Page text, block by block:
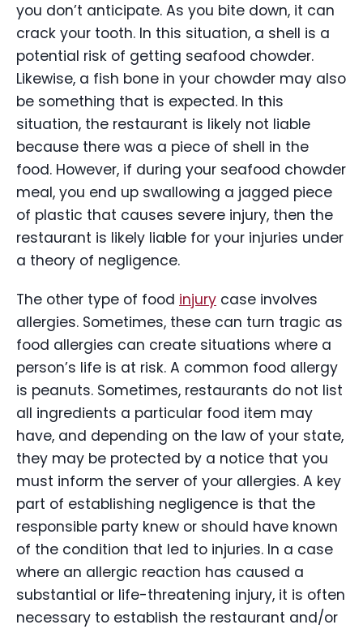
you don’t anticipate. As you bite down, it can
crack your tooth. In this situation, a shell is a
potential risk of getting seafood chowder.
Likewise, a fish bone in your chowder may also
be something that is expected. In this
situation, the restaurant is likely not liable
because there was a piece of shell in the
food. However, if during your seafood chowder
meal, you end up swallowing a jagged piece
of plastic that causes severe injury, then the
restaurant is likely liable for your injuries under
a theory of negligence.
The other type of food injury case involves
allergies. Sometimes, these can turn tragic as
food allergies can create situations where a
person’s life is at risk. A common food allergy
is peanuts. Sometimes, restaurants do not list
all ingredients a particular food item may
have, and depending on the law of your state,
they may be protected by a notice that you
must inform the server of your allergies. A key
part of establishing negligence is that the
responsible party knew or should have known
of the condition that led to injuries. In a case
where an allergic reaction has caused a
substantial or life-threatening injury, it is often
necessary to establish the restaurant and/or